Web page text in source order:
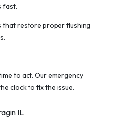
fast.
that restore proper flushing
to act. Our emergency
clock to fix the issue.